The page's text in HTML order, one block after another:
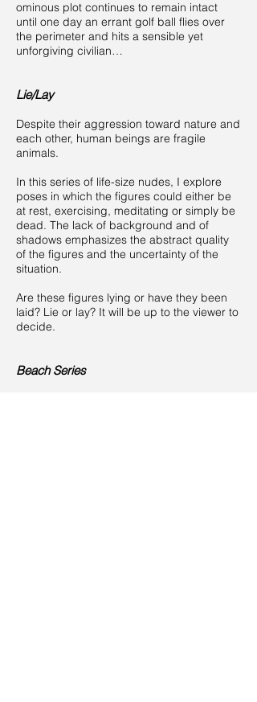
ominous plot continues to remain intact
until one day an errant golf ball flies over
the perimeter and hits a sensible yet
unforgiving civilian…
Lie/Lay
Despite their aggression toward nature and
each other, human beings are fragile
animals.
In this series of life-size nudes, I explore
poses in which the figures could either be
at rest, exercising, meditating or simply be
dead. The lack of background and of
shadows emphasizes the abstract quality
of the figures and the uncertainty of the
situation.
Are these figures lying or have they been
laid? Lie or lay? It will be up to the viewer to
decide.
Beach Series